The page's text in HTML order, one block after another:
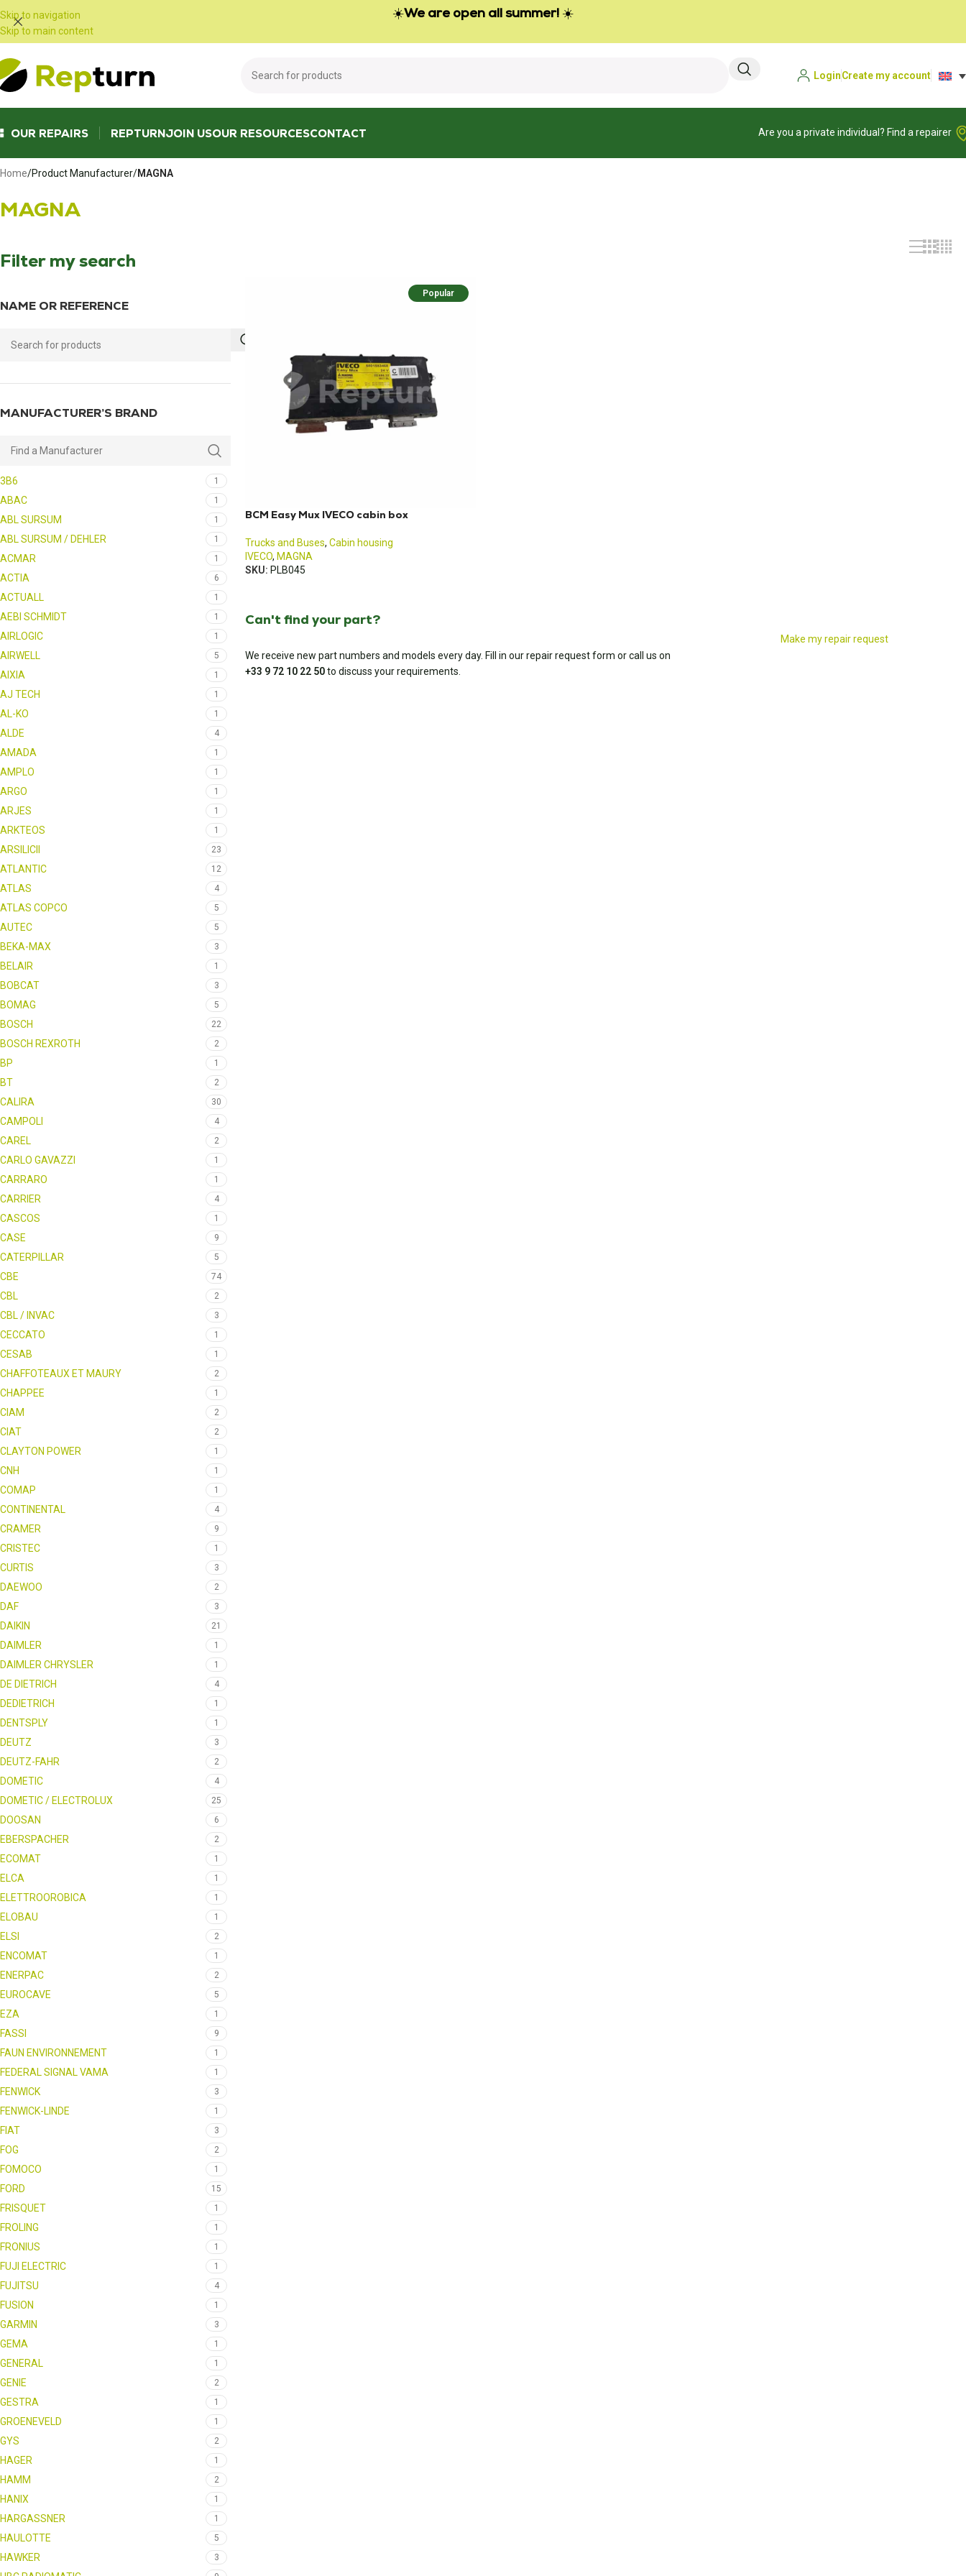
Skip to navigation
Skip to main content
☀️We are open all summer! ☀️
LoginCreate my account
OUR REPAIRS REPTURNJOIN USOUR RESOURCESCONTACT Are you a private individual? Find a repairer
Home/Product Manufacturer/MAGNA
MAGNA
Filter my search
NAME OR REFERENCE
MANUFACTURER’S BRAND
3B6 1
ABAC 1
ABL SURSUM 1
ABL SURSUM / DEHLER 1
ACMAR 1
ACTIA 6
ACTUALL 1
AEBI SCHMIDT 1
AIRLOGIC 1
AIRWELL 5
AIXIA 1
AJ TECH 1
AL-KO 1
ALDE 4
AMADA 1
AMPLO 1
ARGO 1
ARJES 1
ARKTEOS 1
ARSILICII 23
ATLANTIC 12
ATLAS 4
ATLAS COPCO 5
AUTEC 5
BEKA-MAX 3
BELAIR 1
BOBCAT 3
BOMAG 5
BOSCH 22
BOSCH REXROTH 2
BP 1
BT 2
CALIRA 30
CAMPOLI 4
CAREL 2
CARLO GAVAZZI 1
CARRARO 1
CARRIER 4
CASCOS 1
CASE 9
CATERPILLAR 5
CBE 74
CBL 2
CBL / INVAC 3
CECCATO 1
CESAB 1
CHAFFOTEAUX ET MAURY 2
CHAPPEE 1
CIAM 2
CIAT 2
CLAYTON POWER 1
CNH 1
COMAP 1
CONTINENTAL 4
CRAMER 9
CRISTEC 1
CURTIS 3
DAEWOO 2
DAF 3
DAIKIN 21
DAIMLER 1
DAIMLER CHRYSLER 1
DE DIETRICH 4
DEDIETRICH 1
DENTSPLY 1
DEUTZ 3
DEUTZ-FAHR 2
DOMETIC 4
DOMETIC / ELECTROLUX 25
DOOSAN 6
EBERSPACHER 2
ECOMAT 1
ELCA 1
ELETTROOROBICA 1
ELOBAU 1
ELSI 2
ENCOMAT 1
ENERPAC 2
EUROCAVE 5
EZA 1
FASSI 9
FAUN ENVIRONNEMENT 1
FEDERAL SIGNAL VAMA 1
FENWICK 3
FENWICK-LINDE 1
FIAT 3
FOG 2
FOMOCO 1
FORD 15
FRISQUET 1
FROLING 1
FRONIUS 1
FUJI ELECTRIC 1
FUJITSU 4
FUSION 1
GARMIN 3
GEMA 1
GENERAL 1
GENIE 2
GESTRA 1
GROENEVELD 1
GYS 2
HAGER 1
HAMM 2
HANIX 1
HARGASSNER 1
HAULOTTE 5
HAWKER 3
Popular
BCM Easy Mux IVECO cabin box
Trucks and Buses, Cabin housing
IVECO, MAGNA
SKU: PLB045
Can't find your part?
We receive new part numbers and models every day. Fill in our repair request form or call us on
+33 9 72 10 22 50to discuss your requirements.
Make my repair request